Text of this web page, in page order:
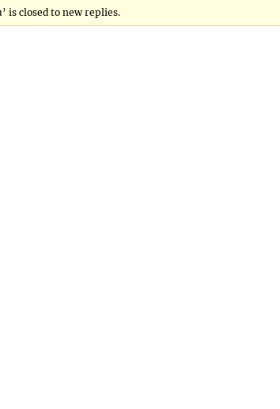
is closed to new replies.